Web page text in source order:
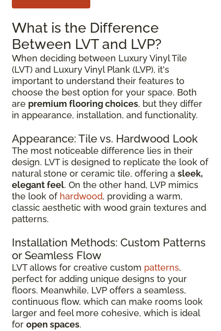
What is the Difference
Between LVT and LVP?
When deciding between Luxury Vinyl Tile
(LVT) and Luxury Vinyl Plank (LVP), it's
important to understand their features to
choose the best option for your space. Both
are premium flooring choices, but they differ
in appearance, installation, and functionality.
Appearance: Tile vs. Hardwood Look
The most noticeable difference lies in their
design. LVT is designed to replicate the look of
natural stone or ceramic tile, offering a sleek,
elegant feel. On the other hand, LVP mimics
the look of hardwood, providing a warm,
classic aesthetic with wood grain textures and
patterns.
Installation Methods: Custom Patterns
or Seamless Flow
LVT allows for creative custom patterns,
perfect for adding unique designs to your
floors. Meanwhile, LVP offers a seamless,
continuous flow, which can make rooms look
larger and feel more cohesive, which is ideal
for open spaces.